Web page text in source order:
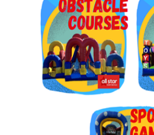
Get $5 Off on
Order!
Type your email below and
and you will get $5 off